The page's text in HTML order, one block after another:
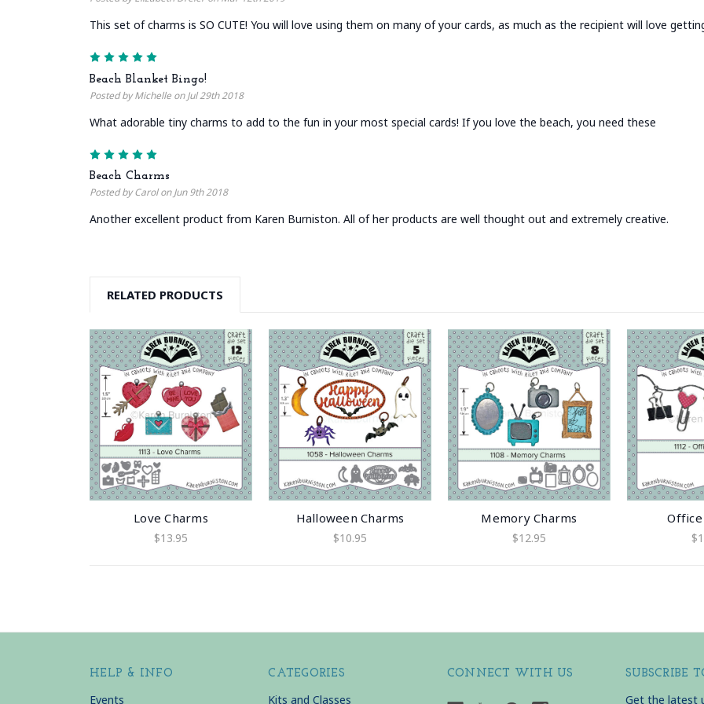
This set of charms is SO CUTE! You will love using them on many of your cards, as much as the recipient will love
Beach Blanket Bingo!
Posted by Michelle on Jul 29th 2018
What adorable tiny charms to add to the fun in your most special cards! If you love the beach, you need these
Beach Charms
Posted by Carol on Jun 9th 2018
Another excellent product from Karen Burniston. All of her products are well thought out and extremely creative.
RELATED PRODUCTS
Love Charms
$13.95
Halloween Charms
$10.95
Memory Charms
$12.95
HELP & INFO
Events
CATEGORIES
Kits and Classes
CONNECT WITH US SUBSCRIBE
Get the latest